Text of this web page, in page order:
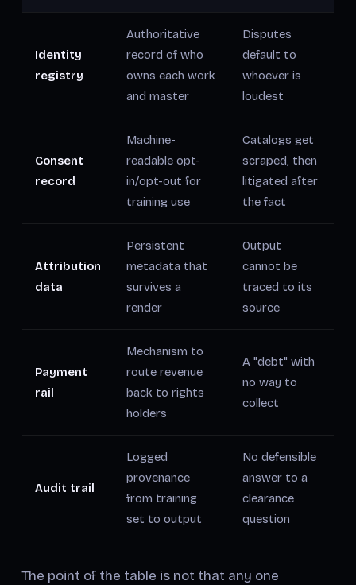
Identity
registry
Authoritative
record of who
owns each work
and master
Disputes
default to
whoever is
loudest
Consent
record
Machine-
readable opt-
in/opt-out for
training use
Catalogs get
scraped, then
litigated after
the fact
Attribution
data
Persistent
metadata that
survives a
render
Output
cannot be
traced to its
source
Payment
rail
Mechanism to
route revenue
back to rights
holders
A "debt" with
no way to
collect
Audit trail
Logged
provenance
from training
set to output
No defensible
answer to a
clearance
question
The point of the table is not that any one